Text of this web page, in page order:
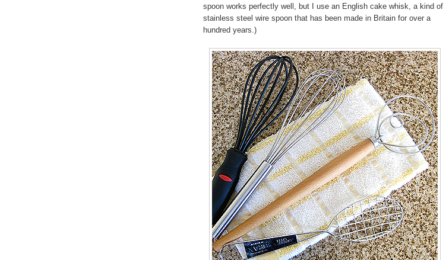
spoon works perfectly well, but I use an English cake whisk, a kind of
stainless steel wire spoon that has been made in Britain for over a
hundred years.)